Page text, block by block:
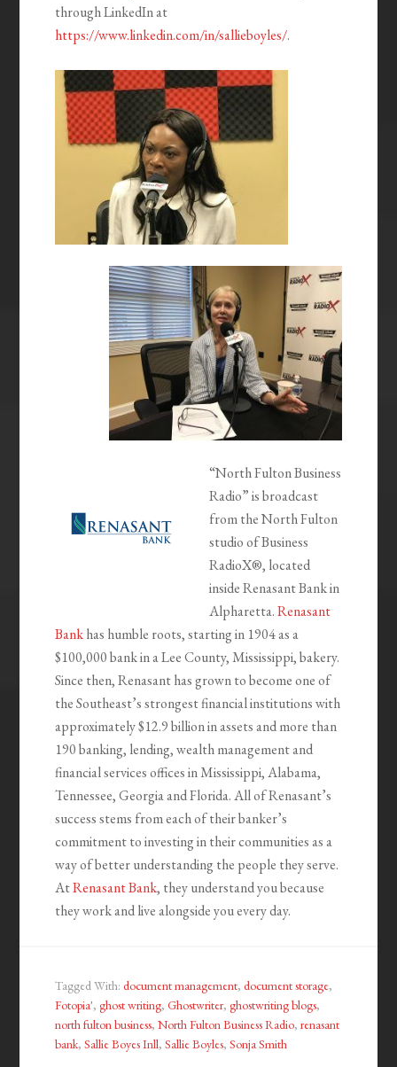
through LinkedIn at
https://www.linkedin.com/in/sallieboyles/.
“North Fulton Business
Radio” is broadcast
from the North Fulton
studio of Business
RadioX®, located
inside Renasant Bank in
Alpharetta.Renasant
Bankhas humble roots, starting in 1904 as a
$100,000 bank in a Lee County, Mississippi, bakery.
Since then, Renasant has grown to become one of
the Southeast’s strongest financial institutions with
approximately $12.9 billion in assets and more than
190 banking, lending, wealth management and
financial services offices in Mississippi, Alabama,
Tennessee, Georgia and Florida. All of Renasant’s
success stems from each of their banker’s
commitment to investing in their communities as a
way of better understanding the people they serve.
AtRenasant Bank, they understand you because
they work and live alongside you every day.
Tagged With:document management,document storage,
Fotopia',ghost writing,Ghostwriter,ghostwriting blogs,
north fulton business,North Fulton Business Radio,renasant
bank,Sallie Boyes Inll,Sallie Boyles,Sonja Smith